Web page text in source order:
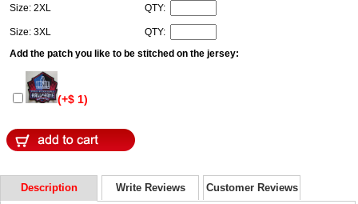
Size: 2XL QTY:
Size: 3XL
QTY:
Add the patch you like to be stitched on the jersey:
(+$ 1)
Description Write Reviews Customer Reviews